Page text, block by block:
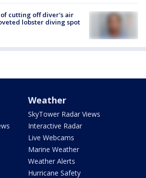
cutting off diver's air
lobster diving spot
Weather
SkyTower Radar Views
Interactive Radar
Live Webcams
Marine Weather
Weather Alerts
Hurricane Safety